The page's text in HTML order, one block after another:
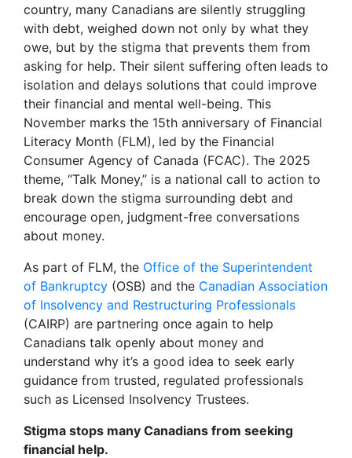
country, many Canadians are silently struggling
with debt, weighed down not only by what they
owe, but by the stigma that prevents them from
asking for help. Their silent suffering often leads to
isolation and delays solutions that could improve
their financial and mental well-being. This
November marks the 15th anniversary of Financial
Literacy Month (FLM), led by the Financial
Consumer Agency of Canada (FCAC). The 2025
theme, “Talk Money,” is a national call to action to
break down the stigma surrounding debt and
encourage open, judgment-free conversations
about money.
As part of FLM, the Office of the Superintendent
of Bankruptcy (OSB) and the Canadian Association
of Insolvency and Restructuring Professionals
(CAIRP) are partnering once again to help
Canadians talk openly about money and
understand why it’s a good idea to seek early
guidance from trusted, regulated professionals
such as Licensed Insolvency Trustees.
Stigma stops many Canadians from seeking
financial help.